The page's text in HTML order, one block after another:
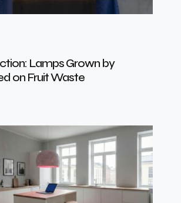
Lamps Grown by
on Fruit Waste